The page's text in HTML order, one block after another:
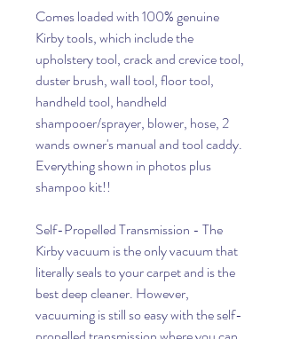
Comes loaded with 100% genuine
Kirby tools, which include the
upholstery tool, crack and crevice tool,
duster brush, wall tool, floor tool,
handheld tool, handheld
shampooer/sprayer, blower, hose, 2
wands owner's manual and tool caddy.
Everything shown in photos plus
shampoo kit!!
Self-Propelled Transmission - The
Kirby vacuum is the only vacuum that
literally seals to your carpet and is the
best deep cleaner. However,
vacuuming is still so easy with the self-